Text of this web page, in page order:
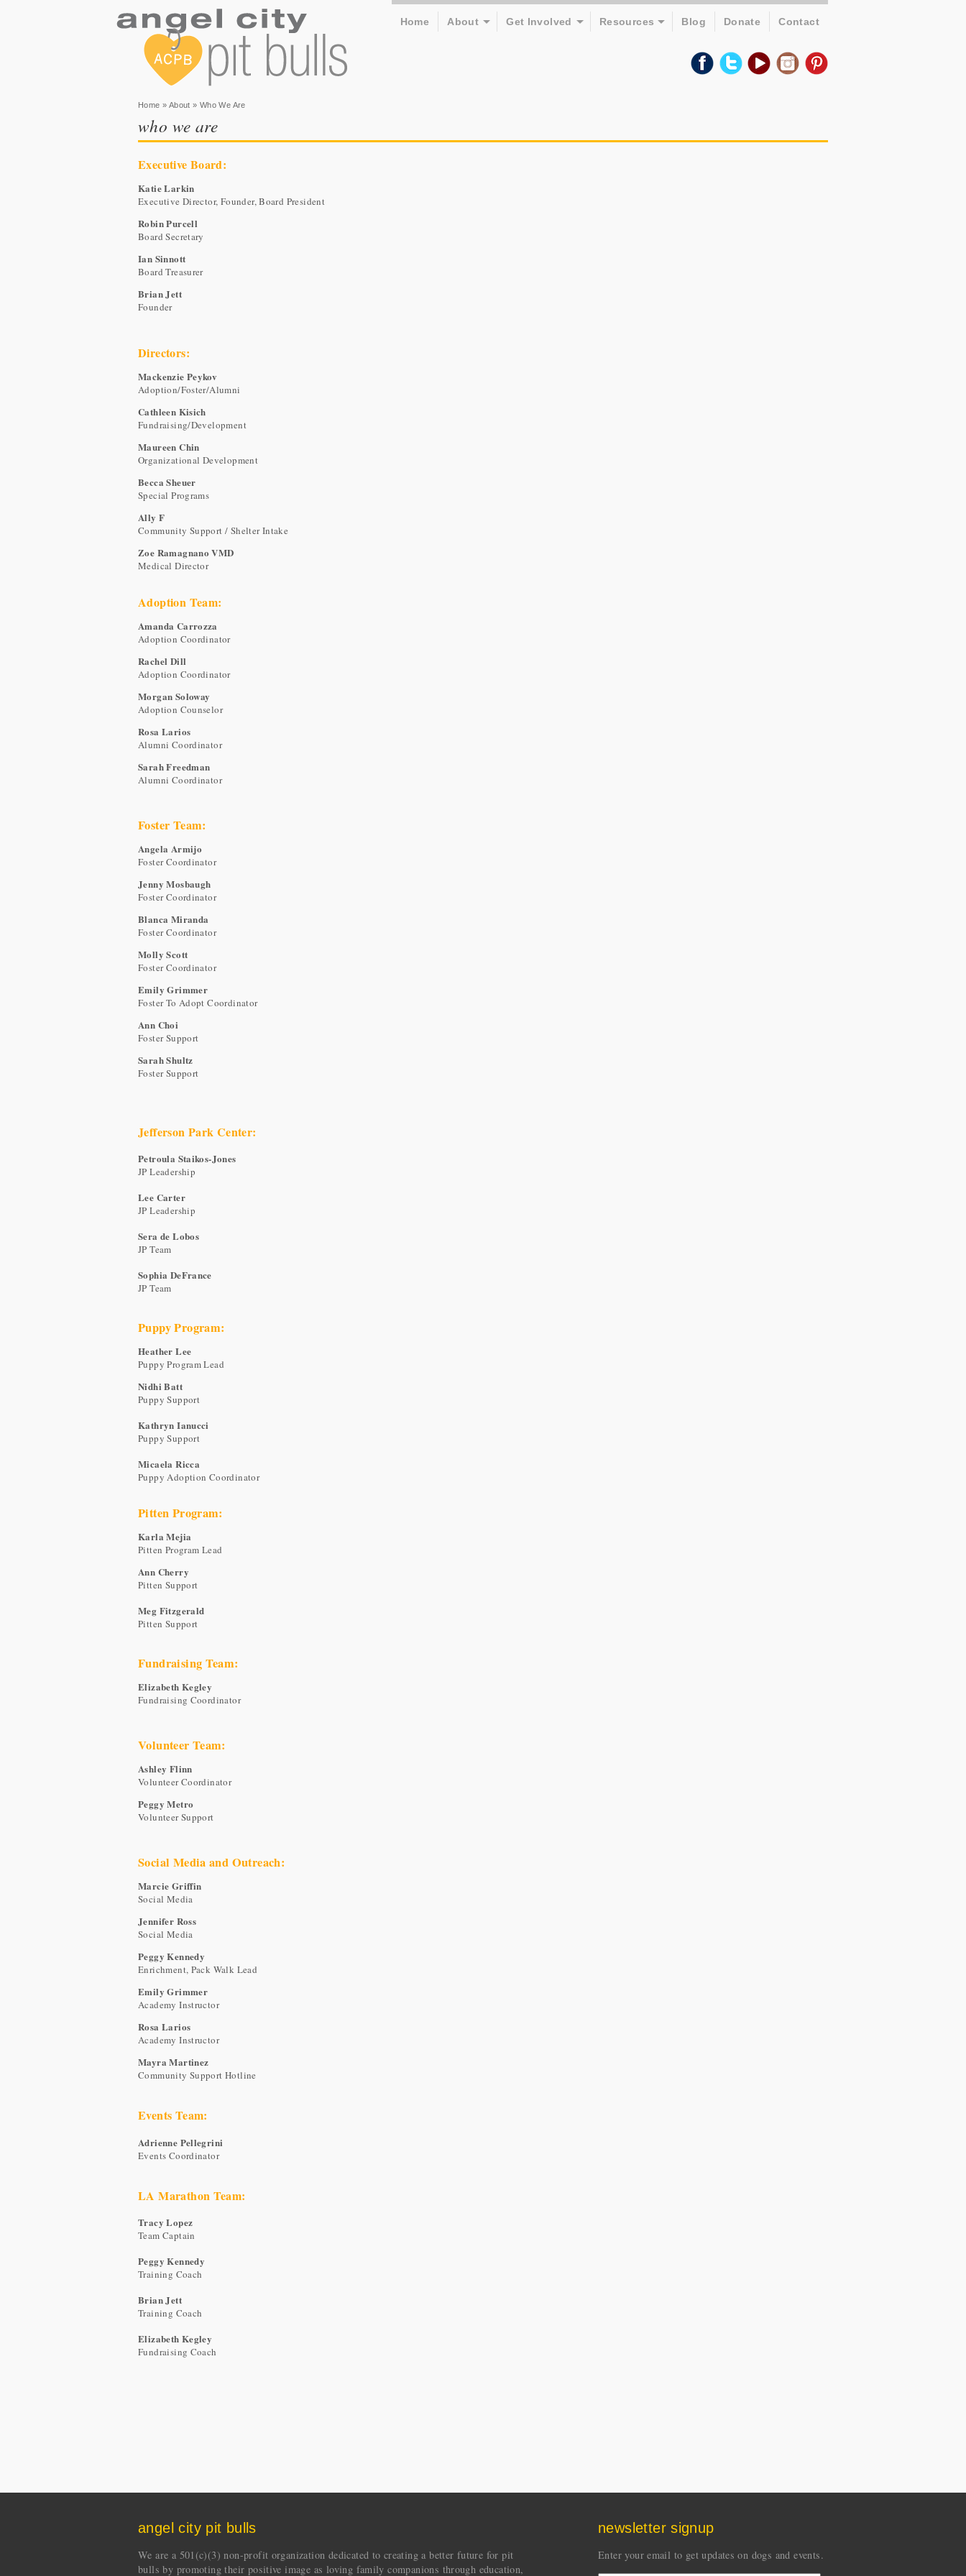
Home About Get Involved Resources Blog Donate Contact
You are here
Home » About » Who We Are
who we are
Executive Board:
Katie Larkin
Executive Director, Founder, Board President
Robin Purcell
Board Secretary
Ian Sinnott
Board Treasurer
Brian Jett
Founder
Directors:
Mackenzie Peykov
Adoption/Foster/Alumni
Cathleen Kisich
Fundraising/Development
Maureen Chin
Organizational Development
Becca Sheuer
Special Programs
Ally F
Community Support / Shelter Intake
Zoe Ramagnano VMD
Medical Director
Adoption Team:
Amanda Carrozza
Adoption Coordinator
Rachel Dill
Adoption Coordinator
Morgan Soloway
Adoption Counselor
Rosa Larios
Alumni Coordinator
Sarah Freedman
Alumni Coordinator
Foster Team:
Angela Armijo
Foster Coordinator
Jenny Mosbaugh
Foster Coordinator
Blanca Miranda
Foster Coordinator
Molly Scott
Foster Coordinator
Emily Grimmer
Foster To Adopt Coordinator
Ann Choi
Foster Support
Sarah Shultz
Foster Support
Jefferson Park Center:
Petroula Staikos-Jones
JP Leadership
Lee Carter
JP Leadership
Sera de Lobos
JP Team
Sophia DeFrance
JP Team
Puppy Program:
Heather Lee
Puppy Program Lead
Nidhi Batt
Puppy Support
Kathryn Ianucci
Puppy Support
Micaela Ricca
Puppy Adoption Coordinator
Pitten Program:
Karla Mejia
Pitten Program Lead
Ann Cherry
Pitten Support
Meg Fitzgerald
Pitten Support
Fundraising Team:
Elizabeth Kegley
Fundraising Coordinator
Volunteer Team:
Ashley Flinn
Volunteer Coordinator
Peggy Metro
Volunteer Support
Social Media and Outreach:
Marcie Griffin
Social Media
Jennifer Ross
Social Media
Peggy Kennedy
Enrichment, Pack Walk Lead
Emily Grimmer
Academy Instructor
Rosa Larios
Academy Instructor
Mayra Martinez
Community Support Hotline
Events Team:
Adrienne Pellegrini
Events Coordinator
LA Marathon Team:
Tracy Lopez
Team Captain
Peggy Kennedy
Training Coach
Brian Jett
Training Coach
Elizabeth Kegley
Fundraising Coach
angel city pit bulls
We are a 501(c)(3) non-profit organization dedicated to creating a better future for pit
bulls by promoting their positive image as loving family companions through education,
newsletter signup
Enter your email to get updates on dogs and events.